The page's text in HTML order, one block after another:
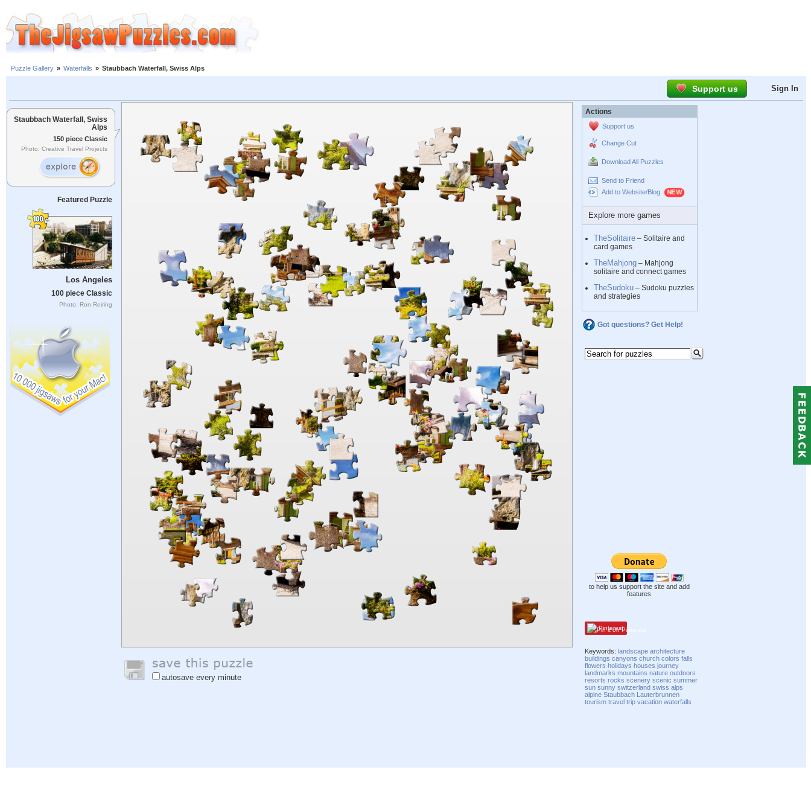
Puzzle Gallery » Waterfalls » Staubbach Waterfall, Swiss Alps
Support us Sign In
Staubbach Waterfall, Swiss
Alps
150 piece Classic
Photo: Creative Travel Projects
Featured Puzzle
Los Angeles
100 piece Classic
Photo: Ron Reiring
autosave every minute
Actions
Support us
Change Cut
Download All Puzzles
Send to Friend
Add to Website/Blog
Explore more games
TheSolitaire – Solitaire and
card games
TheMahjong – Mahjong
solitaire and connect games
TheSudoku – Sudoku puzzles
and strategies
Got questions? Get Help!
to help us support the site and add
features
Pinterest
Keywords:landscape architecture
buildings canyons church colors falls
flowers holidays houses journey
landmarks mountains nature outdoors
resorts rocks scenery scenic summer
sun sunny switzerland swiss alps
alpine Staubbach Lauterbrunnen
tourism travel trip vacation waterfalls